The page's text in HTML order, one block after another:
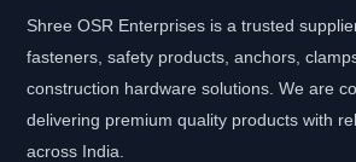
Shree OSR Enterprises is a trusted
fasteners, safety products, anchors,
construction hardware solutions. We are
delivering premium quality products with
across India.